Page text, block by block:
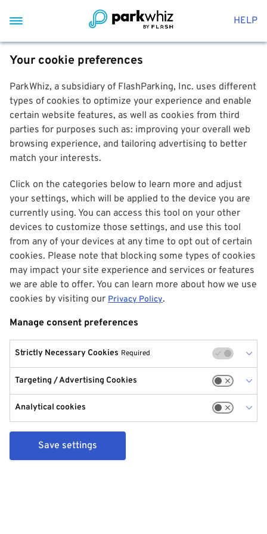
HELP
Your cookie preferences
ParkWhiz, a subsidiary of FlashParking, Inc. uses different
types of cookies to optimize your experience and enable
certain website features, as well as cookies from third
parties for purposes such as: improving your overall web
browsing experience, and tailoring advertising to better
match your interests.
Click on the categories below to learn more and adjust
your settings, which will be applied to the device you are
currently using. You can access this tool on your other
devices to customize those settings, and use this tool
from any of your devices at any time to opt out of certain
cookies. Please note that blocking some types of cookies
may impact your site experience and services or features
we are able to offer. You can learn more about how we use
cookies by visiting our Privacy Policy.
Manage consent preferences
Strictly Necessary Cookies Required
Targeting / Advertising Cookies
Analytical cookies
Save settings